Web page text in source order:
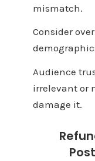
mismatch.
Consider
Audience
irrelevant or
damage it.